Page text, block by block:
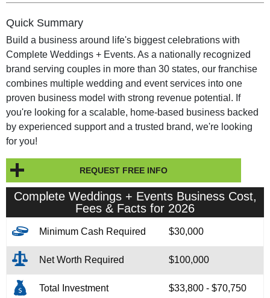
Quick Summary
Build a business around life's biggest celebrations with
Complete Weddings + Events. As a nationally recognized
brand serving couples in more than 30 states, our franchise
combines multiple wedding and event services into one
proven business model with strong revenue potential. If
you're looking for a scalable, home-based business backed
by experienced support and a trusted brand, we're looking
for you!
REQUEST FREE INFO
Complete Weddings + Events Business Cost,
Fees & Facts for 2026
Minimum Cash Required $30,000
Net Worth Required $100,000
Total Investment $33,800 - $70,750